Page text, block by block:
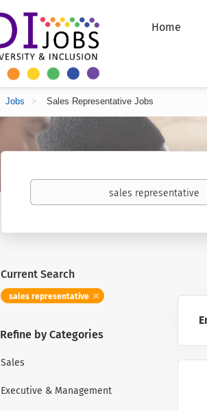
Home
Jobs > Sales Representative Jobs
Keywords
Current Search
sales representative
Refine by Categories
Sales
Executive & Management